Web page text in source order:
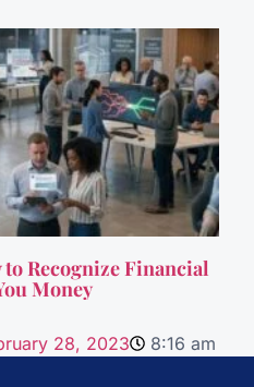
Recognize Financial
Money
28, 2023 8:16 am